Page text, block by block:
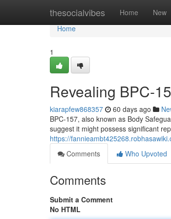
thesocialvibes Home New
Home
Home
1
Revealing BPC-
kiarapfew868357 60 days ago
BPC-157, also known as Body
suggest it might possess significant
https://
Comments
Who Upvoted
Comments
Submit a Comment
No HTML